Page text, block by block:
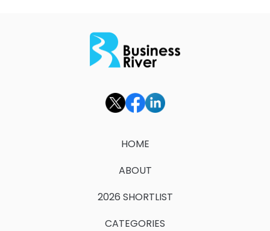
HOME
ABOUT
2026 SHORTLIST
CATEGORIES